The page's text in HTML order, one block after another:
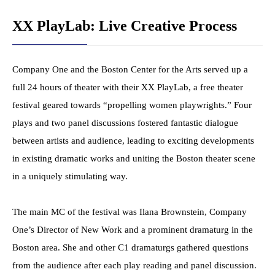
XX PlayLab: Live Creative Process
Company One and the Boston Center for the Arts served up a
full 24 hours of theater with their XX PlayLab, a free theater
festival geared towards “propelling women playwrights.” Four
plays and two panel discussions fostered fantastic dialogue
between artists and audience, leading to exciting developments
in existing dramatic works and uniting the Boston theater scene
in a uniquely stimulating way.
The main MC of the festival was Ilana Brownstein, Company
One’s Director of New Work and a prominent dramaturg in the
Boston area. She and other C1 dramaturgs gathered questions
from the audience after each play reading and panel discussion.